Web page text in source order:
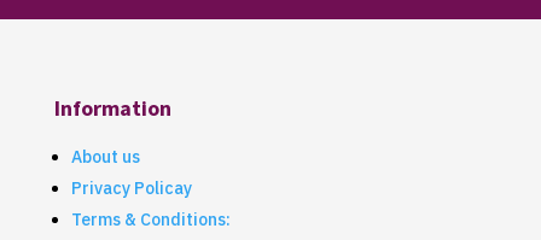
Information
About us
Privacy Policay
Terms & Conditions: